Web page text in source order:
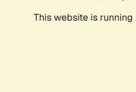
This website is running